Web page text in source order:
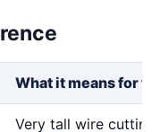
What it means for
Very tall wire